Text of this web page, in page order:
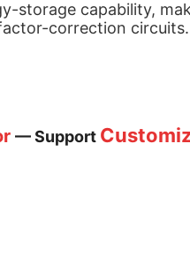
storage capability,
correction circuits.
— Support